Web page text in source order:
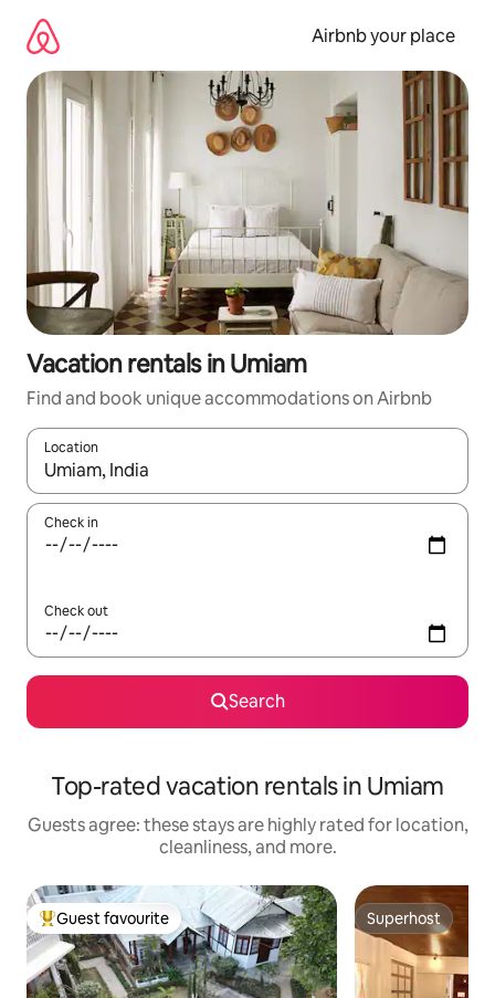
content
Airbnb your place
Vacation rentals in Umiam
Find and book unique accommodations on Airbnb
Location
When results are available, navigate with up and down arrow
Check in
Check out
Search
Top-rated vacation rentals in Umiam
Guests agree: these stays are highly rated for location,
cleanliness, and more.
Top guest favourite
Guest favourite Superhost
Superhost